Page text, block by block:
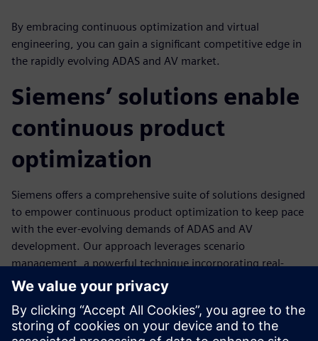
By embracing continuous optimization and virtual
engineering, you can gain a significant competitive edge in
the rapidly evolving ADAS and AV market.
Siemens’ solutions enable
continuous product
optimization
Siemens offers a comprehensive suite of solutions designed
to empower continuous product optimization to keep pace
with the ever-evolving demands of ADAS and AV
development. Our approach leverages scenario
management, a powerful technique incorporating real-
world data and virtual simulations to refine your systems
Experience faster development cycles, improved